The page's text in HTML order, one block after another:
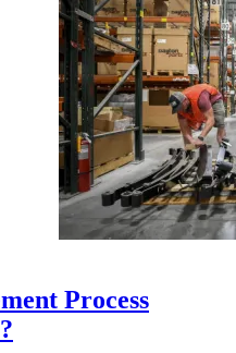
Process